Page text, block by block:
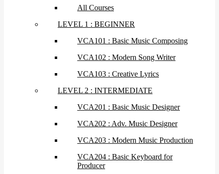
All Courses
LEVEL 1 : BEGINNER
VCA101 : Basic Music Composing
VCA102 : Modern Song Writer
VCA103 : Creative Lyrics
LEVEL 2 : INTERMEDIATE
VCA201 : Basic Music Designer
VCA202 : Adv. Music Designer
VCA203 : Modern Music Production
VCA204 : Basic Keyboard for
Producer